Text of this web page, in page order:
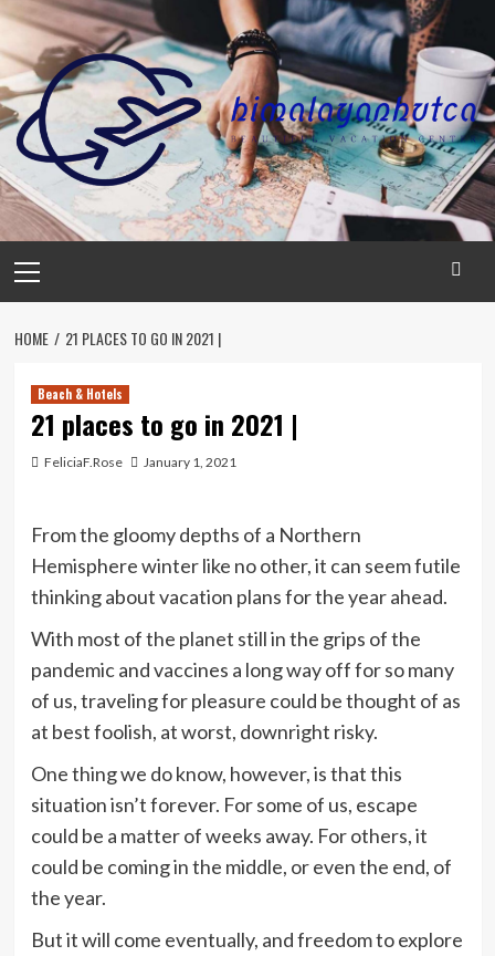
Skip
content
Menu
HOME 21 PLACES TO GO IN 2021 |
Beach & Hotels
21 places to go in 2021 |
FeliciaF.Rose January 1, 2021
From the gloomy depths of a Northern
Hemisphere winter like no other, it can seem futile
thinking about vacation plans for the year ahead.
With most of the planet still in the grips of the
pandemic and vaccines a long way off for so many
of us, traveling for pleasure could be thought of as
at best foolish, at worst, downright risky.
One thing we do know, however, is that this
situation isn’t forever. For some of us, escape
could be a matter of weeks away. For others, it
could be coming in the middle, or even the end, of
the year.
But it will come eventually, and freedom to explore